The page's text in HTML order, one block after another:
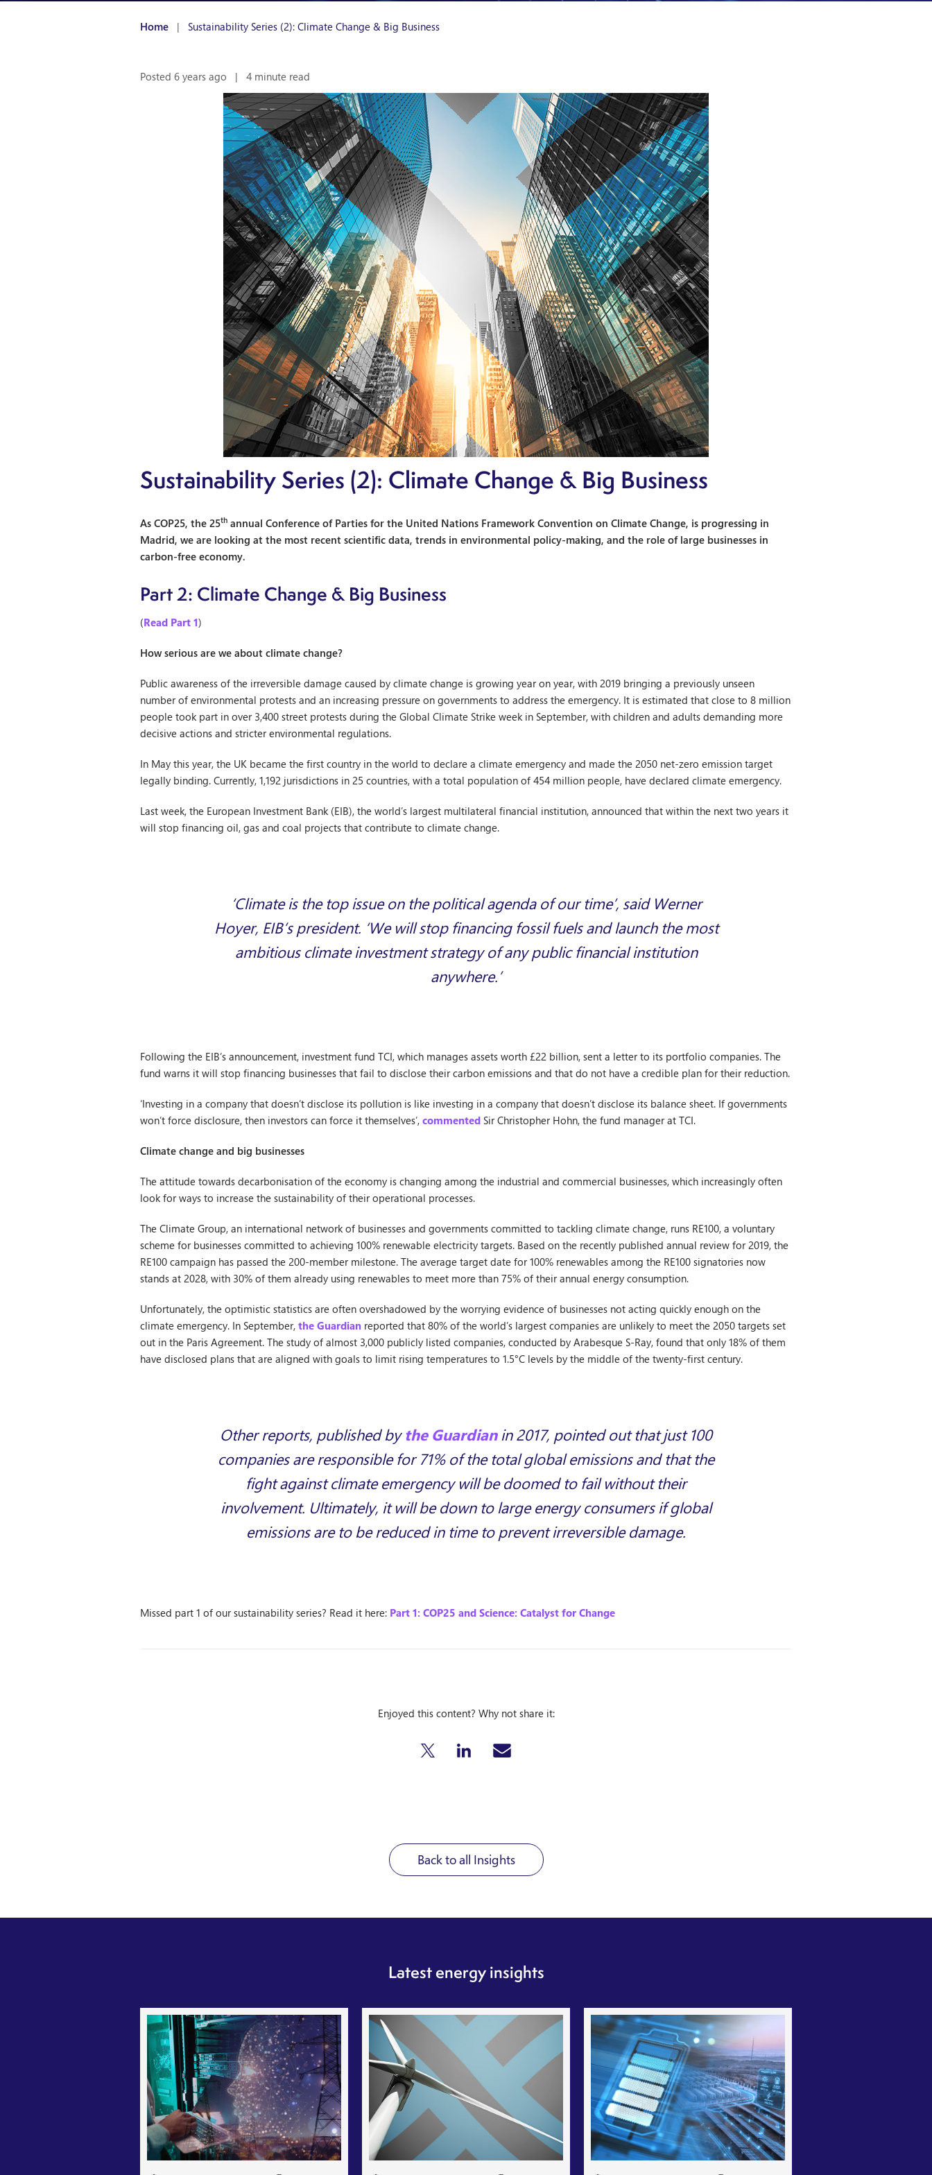
Home | Sustainability Series (2): Climate Change & Big Business
Posted 6 years ago | 4 minute read
Sustainability Series (2): Climate Change & Big Business
As COP25, the 25th annual Conference of Parties for the United Nations Framework Convention on Climate Change, is progressing in
Madrid, we are looking at the most recent scientific data, trends in environmental policy-making, and the role of large businesses in
carbon-free economy.
Part 2: Climate Change & Big Business
(Read Part 1)
How serious are we about climate change?
Public awareness of the irreversible damage caused by climate change is growing year on year, with 2019 bringing a previously unseen
number of environmental protests and an increasing pressure on governments to address the emergency. It is estimated that close to 8 million
people took part in over 3,400 street protests during the Global Climate Strike week in September, with children and adults demanding more
decisive actions and stricter environmental regulations.
In May this year, the UK became the first country in the world to declare a climate emergency and made the 2050 net-zero emission target
legally binding. Currently, 1,192 jurisdictions in 25 countries, with a total population of 454 million people, have declared climate emergency.
Last week, the European Investment Bank (EIB), the world’s largest multilateral financial institution, announced that within the next two years it
will stop financing oil, gas and coal projects that contribute to climate change.
‘Climate is the top issue on the political agenda of our time’, said Werner
Hoyer, EIB’s president. ‘We will stop financing fossil fuels and launch the most
ambitious climate investment strategy of any public financial institution
anywhere.’
Following the EIB’s announcement, investment fund TCI, which manages assets worth £22 billion, sent a letter to its portfolio companies. The
fund warns it will stop financing businesses that fail to disclose their carbon emissions and that do not have a credible plan for their reduction.
‘Investing in a company that doesn’t disclose its pollution is like investing in a company that doesn’t disclose its balance sheet. If governments
won’t force disclosure, then investors can force it themselves’, commented Sir Christopher Hohn, the fund manager at TCI.
Climate change and big businesses
The attitude towards decarbonisation of the economy is changing among the industrial and commercial businesses, which increasingly often
look for ways to increase the sustainability of their operational processes.
The Climate Group, an international network of businesses and governments committed to tackling climate change, runs RE100, a voluntary
scheme for businesses committed to achieving 100% renewable electricity targets. Based on the recently published annual review for 2019, the
RE100 campaign has passed the 200-member milestone. The average target date for 100% renewables among the RE100 signatories now
stands at 2028, with 30% of them already using renewables to meet more than 75% of their annual energy consumption.
Unfortunately, the optimistic statistics are often overshadowed by the worrying evidence of businesses not acting quickly enough on the
climate emergency. In September, the Guardian reported that 80% of the world’s largest companies are unlikely to meet the 2050 targets set
out in the Paris Agreement. The study of almost 3,000 publicly listed companies, conducted by Arabesque S-Ray, found that only 18% of them
have disclosed plans that are aligned with goals to limit rising temperatures to 1.5°C levels by the middle of the twenty-first century.
Other reports, published bythe Guardianin 2017, pointed out that just 100
companies are responsible for 71% of the total global emissions and that the
fight against climate emergency will be doomed to fail without their
involvement. Ultimately, it will be down to large energy consumers if global
emissions are to be reduced in time to prevent irreversible damage.
Missed part 1 of our sustainability series? Read it here: Part 1: COP25 and Science: Catalyst for Change
Enjoyed this content? Why not share it:
Back to all Insights
Latest energy insights